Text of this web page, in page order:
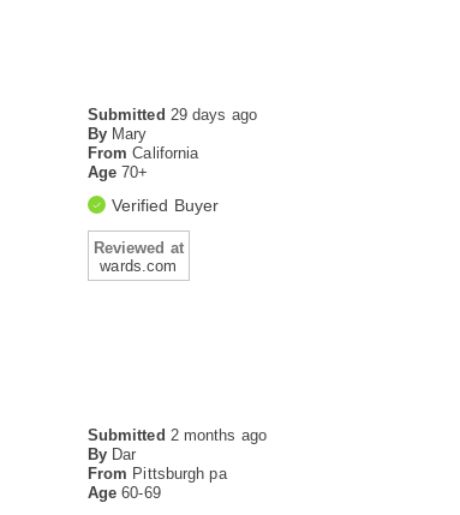
Submitted 29 days ago
By Mary
From California
Age70+
Verified Buyer
Reviewed at
wards.com
Submitted 2 months ago
By Dar
From Pittsburgh pa
Age60-69